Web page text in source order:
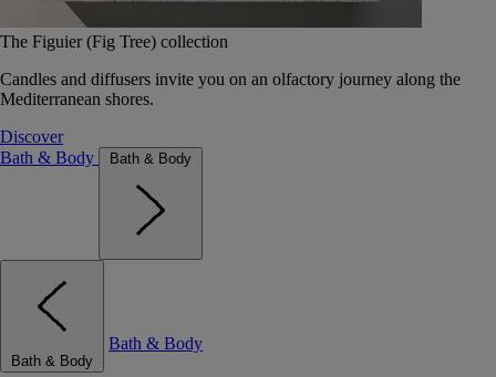
The Figuier (Fig Tree) collection
Candles and diffusers invite you on an olfactory journey along the
Mediterranean shores.
Discover
Bath & Body
Bath & Body
Bath & Body
Bath & Body